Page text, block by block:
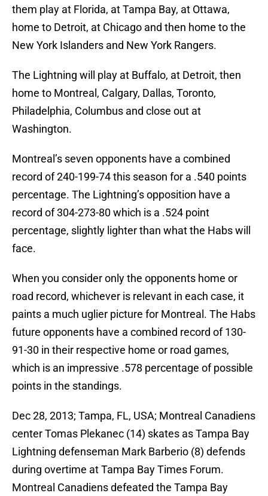
them play at Florida, at Tampa Bay, at Ottawa,
home to Detroit, at Chicago and then home to the
New York Islanders and New York Rangers.
The Lightning will play at Buffalo, at Detroit, then
home to Montreal, Calgary, Dallas, Toronto,
Philadelphia, Columbus and close out at
Washington.
Montreal’s seven opponents have a combined
record of 240-199-74 this season for a .540 points
percentage. The Lightning’s opposition have a
record of 304-273-80 which is a .524 point
percentage, slightly lighter than what the Habs will
face.
When you consider only the opponents home or
road record, whichever is relevant in each case, it
paints a much uglier picture for Montreal. The Habs
future opponents have a combined record of 130-
91-30 in their respective home or road games,
which is an impressive .578 percentage of possible
points in the standings.
Dec 28, 2013; Tampa, FL, USA; Montreal Canadiens
center Tomas Plekanec (14) skates as Tampa Bay
Lightning defenseman Mark Barberio (8) defends
during overtime at Tampa Bay Times Forum.
Montreal Canadiens defeated the Tampa Bay